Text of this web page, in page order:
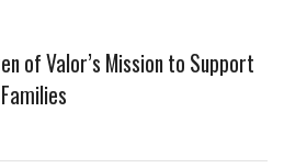
of Valor’s Mission to Support